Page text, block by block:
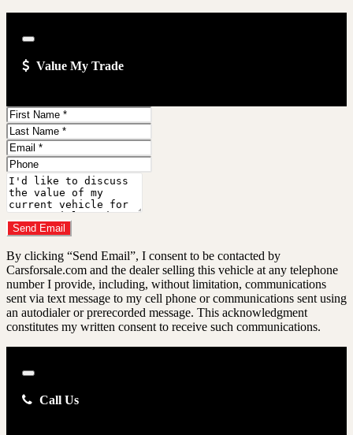
Close
Value My Trade
First
Name
Last
Name
Email
Address
Phone
Number
Comments
Do you have a trade-in?
Send Email
By clicking “Send Email”, I consent to be contacted by
Carsforsale.com and the dealer selling this vehicle at any telephone
number I provide, including, without limitation, communications
sent via text message to my cell phone or communications sent using
an autodialer or prerecorded message. This acknowledgment
constitutes my written consent to receive such communications.
Close
Call Us